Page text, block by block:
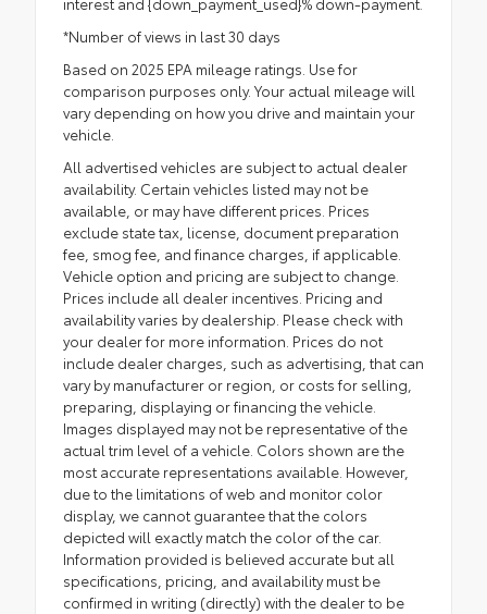
*Number of views in last 30 days
Based on 2025 EPA mileage ratings. Use for
comparison purposes only. Your actual mileage will
vary depending on how you drive and maintain your
vehicle.
All advertised vehicles are subject to actual dealer
availability. Certain vehicles listed may not be
available, or may have different prices. Prices
exclude state tax, license, document preparation
fee, smog fee, and finance charges, if applicable.
Vehicle option and pricing are subject to change.
Prices include all dealer incentives. Pricing and
availability varies by dealership. Please check with
your dealer for more information. Prices do not
include dealer charges, such as advertising, that can
vary by manufacturer or region, or costs for selling,
preparing, displaying or financing the vehicle.
Images displayed may not be representative of the
actual trim level of a vehicle. Colors shown are the
most accurate representations available. However,
due to the limitations of web and monitor color
display, we cannot guarantee that the colors
depicted will exactly match the color of the car.
Information provided is believed accurate but all
specifications, pricing, and availability must be
confirmed in writing (directly) with the dealer to be